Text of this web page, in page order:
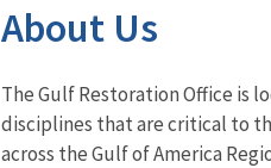
About Us
The Gulf Restoration Office is
disciplines that are critical to
across the Gulf of America